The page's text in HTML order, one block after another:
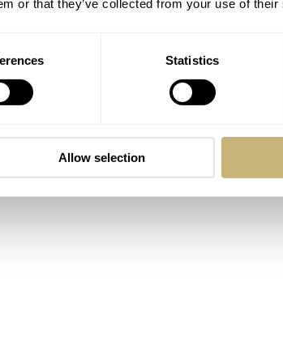
or that they’ve collected from your use of
Statistics
Allow selection